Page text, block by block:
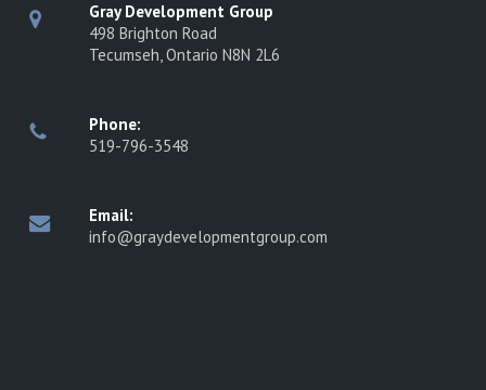
Gray Development Group
498 Brighton Road
Tecumseh, Ontario N8N 2L6
Phone:
519-796-3548
Email:
info@graydevelopmentgroup.com